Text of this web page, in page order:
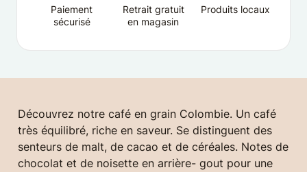
Paiement
sécurisé
Retrait gratuit
en magasin
Produits locaux
Découvrez notre café en grain Colombie. Un café
très équilibré, riche en saveur. Se distinguent des
senteurs de malt, de cacao et de céréales. Notes de
chocolat et de noisette en arrière- gout pour une